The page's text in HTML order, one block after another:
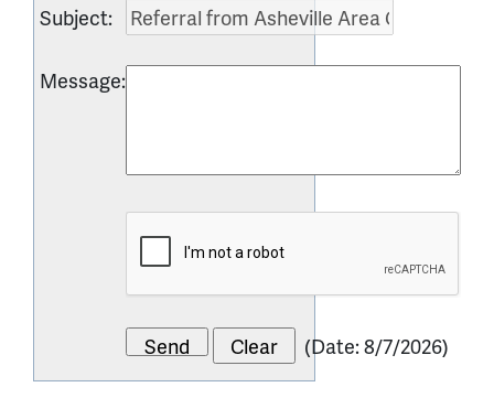
Subject:
Message:
(Date:8/7/2026)